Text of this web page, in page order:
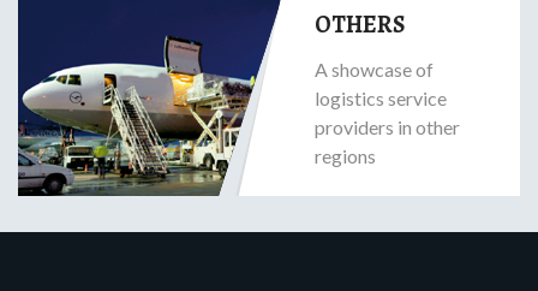
OTHERS
A showcase of
logistics service
providers in other
regions